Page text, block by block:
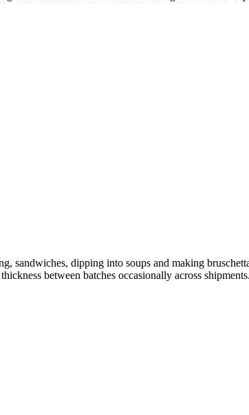
sandwiches, dipping into soups and making
between batches occasionally across shipments.